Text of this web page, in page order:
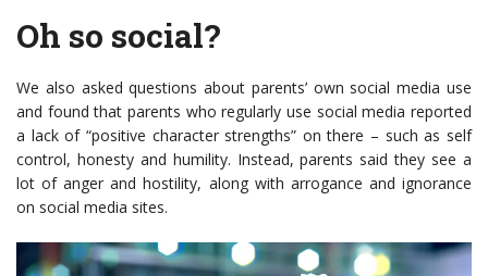
Oh so social?
We also asked questions about parents’ own social media use
and found that parents who regularly use social media reported
a lack of “positive character strengths” on there – such as self
control, honesty and humility. Instead, parents said they see a
lot of anger and hostility, along with arrogance and ignorance
on social media sites.